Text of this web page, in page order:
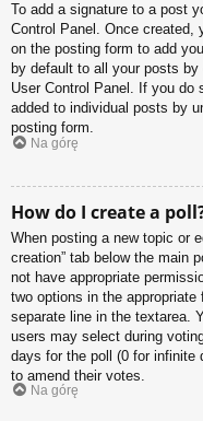
To add a signature to a post
Control Panel. Once
on the posting form to add
by default to all your posts
User Control Panel. If you do
added to individual posts by
posting form.
Na górę
How do I create a
When posting a new topic or
creation” tab below the main
not have appropriate
two options in the
separate line in the textarea.
users may select during
days for the poll (0 for infinite
to amend their votes.
Na górę